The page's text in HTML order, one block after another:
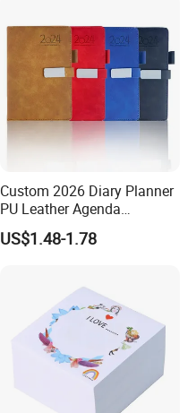
Custom 2026 Diary Planner
PU Leather Agenda
Promotional Hard Cover A5
Notebook with Metal
US$1.48-1.78